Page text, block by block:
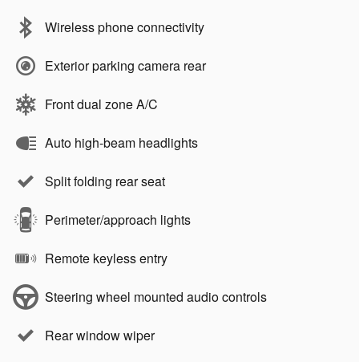
Wireless phone connectivity
Exterior parking camera rear
Front dual zone A/C
Auto high-beam headlights
Split folding rear seat
Perimeter/approach lights
Remote keyless entry
Steering wheel mounted audio controls
Rear window wiper